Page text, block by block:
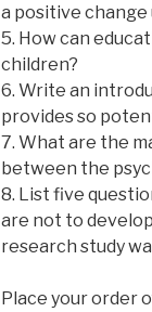
a positive
5. How can
children?
6. Write an
provides so
7. What are the
between the
8. List five
are not to
research study
Place your order